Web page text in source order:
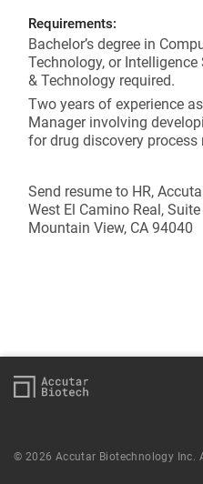
Requirements:
Bachelor’s degree in
Technology, or Intelligence
& Technology required.
Two years of experience
Manager involving
for drug discovery process
Send resume to HR,
West El Camino Real,
Mountain View, CA 94040
© 2026 Accutar Biotechnology Inc.